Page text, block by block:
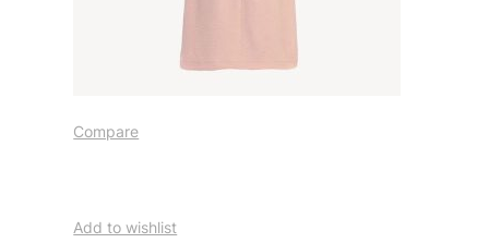
Compare
Add to wishlist